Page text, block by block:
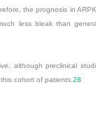
the prognosis in
less bleak than
although preclinical
cohort of patients. 28